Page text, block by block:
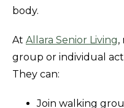
body.
At Allara Senior Living,
group or individual
They can:
Join walking